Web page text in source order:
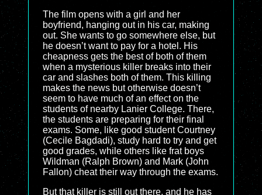
The film opens with a girl and her
boyfriend, hanging out in his car, making
out. She wants to go somewhere else, but
he doesn’t want to pay for a hotel. His
cheapness gets the best of both of them
when a mysterious killer breaks into their
car and slashes both of them. This killing
makes the news but otherwise doesn’t
seem to have much of an effect on the
students of nearby Lanier College. There,
the students are preparing for their final
exams. Some, like good student Courtney
(Cecile Bagdadi), study hard to try and get
good grades, while others like frat boys
Wildman (Ralph Brown) and Mark (John
Fallon) cheat their way through the exams.
But that killer is still out there, and he has